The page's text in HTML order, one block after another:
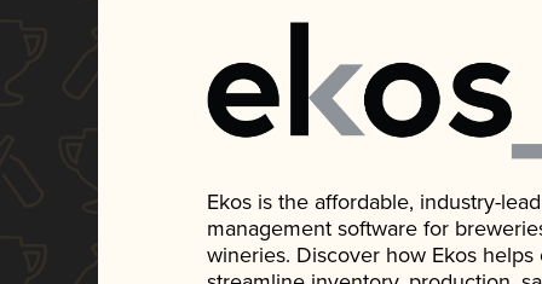
Ekos is the affordable, industry-
management software for
wineries. Discover how Ekos